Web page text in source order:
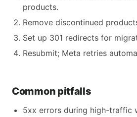
products.
Remove discontinued
Set up 301 redirects for
Resubmit; Meta retries
Common pitfalls
5xx errors during high-traffic